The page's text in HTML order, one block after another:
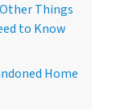
Things
to Know
Home